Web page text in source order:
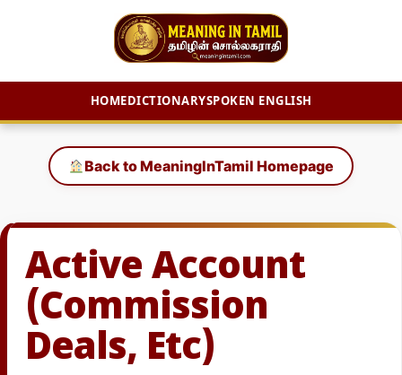
HOMEDICTIONARYSPOKEN ENGLISH
content
Back to MeaningInTamil Homepage
Active Account
(Commission
Deals, Etc)